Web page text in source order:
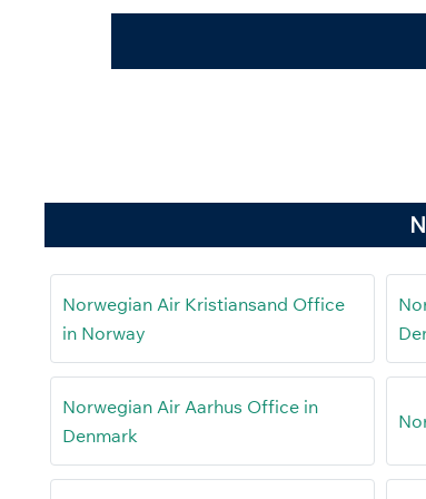
Norwegian Air Kristiansand Office
in Norway
Norwegian Air Aarhus Office in
Denmark